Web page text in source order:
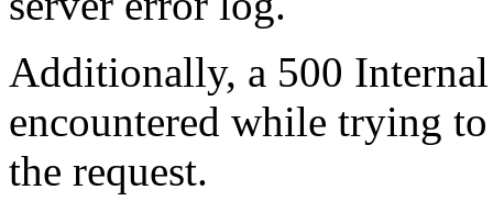
Additionally, a 500
encountered while trying
the request.